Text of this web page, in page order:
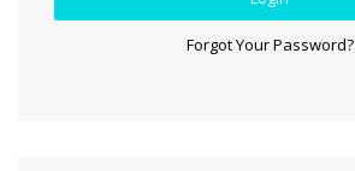
Forgot Your Password?